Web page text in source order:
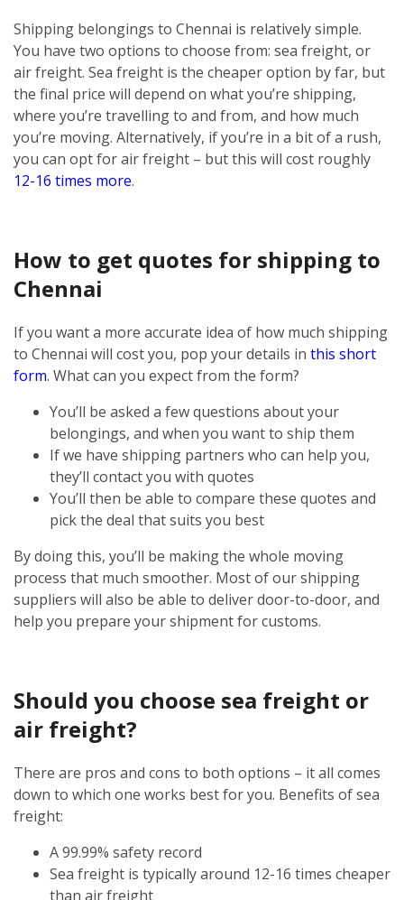
Shipping belongings to Chennai is relatively simple.
You have two options to choose from: sea freight, or
air freight. Sea freight is the cheaper option by far, but
the final price will depend on what you’re shipping,
where you’re travelling to and from, and how much
you’re moving. Alternatively, if you’re in a bit of a rush,
you can opt for air freight – but this will cost roughly
12-16 times more.
How to get quotes for shipping to
Chennai
If you want a more accurate idea of how much shipping
to Chennai will cost you, pop your details in this short
form. What can you expect from the form?
You’ll be asked a few questions about your
belongings, and when you want to ship them
If we have shipping partners who can help you,
they’ll contact you with quotes
You’ll then be able to compare these quotes and
pick the deal that suits you best
By doing this, you’ll be making the whole moving
process that much smoother. Most of our shipping
suppliers will also be able to deliver door-to-door, and
help you prepare your shipment for customs.
Should you choose sea freight or
air freight?
There are pros and cons to both options – it all comes
down to which one works best for you. Benefits of sea
freight:
A 99.99% safety record
Sea freight is typically around 12-16 times cheaper
than air freight